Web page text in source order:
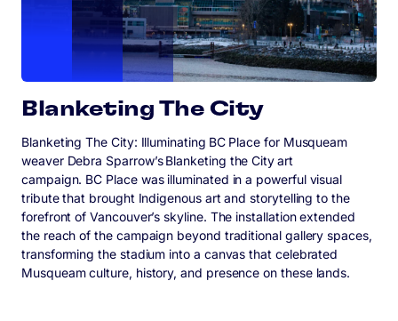
Blanketing The City
Blanketing The City: Illuminating BC Place for Musqueam
weaver Debra Sparrow’s Blanketing the City art
campaign. BC Place was illuminated in a powerful visual
tribute that brought Indigenous art and storytelling to the
forefront of Vancouver’s skyline. The installation extended
the reach of the campaign beyond traditional gallery spaces,
transforming the stadium into a canvas that celebrated
Musqueam culture, history, and presence on these lands.